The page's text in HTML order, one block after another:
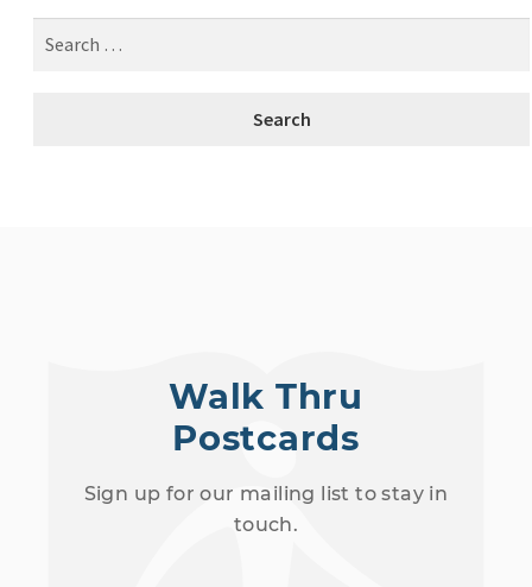
Walk Thru
Postcards
Sign up for our mailing list to stay in
touch.